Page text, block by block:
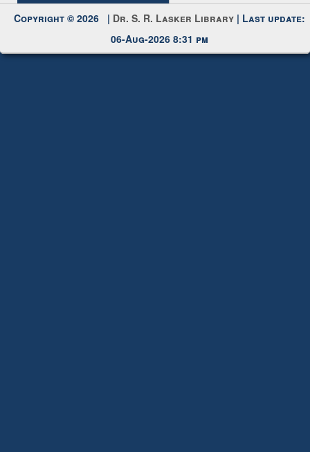
Copyright © 2026 | Dr. S. R. Lasker Library | Last update:
06-Aug-2026 8:31 pm